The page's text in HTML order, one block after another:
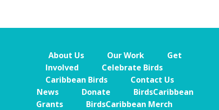
About Us Our Work
Get
Involved
Celebrate Birds
Caribbean Birds
Contact Us
News
Donate
BirdsCaribbean
Grants
BirdsCaribbean Merch